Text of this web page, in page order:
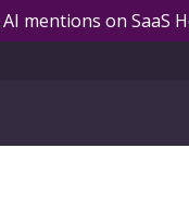
AI mentions on SaaS